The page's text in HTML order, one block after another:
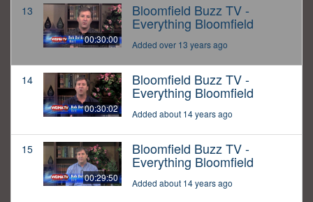
13
00:30:00
Bloomfield Buzz TV -
Everything Bloomfield
Added over 13 years ago
14
00:30:02
Bloomfield Buzz TV -
Everything Bloomfield
Added about 14 years ago
15
00:29:50
Bloomfield Buzz TV -
Everything Bloomfield
Added about 14 years ago